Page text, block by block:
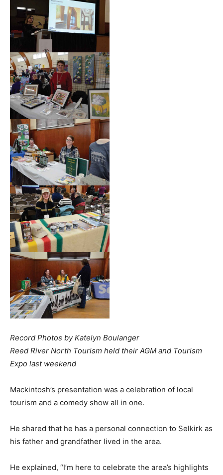
Record Photos by Katelyn Boulanger
Reed River North Tourism held their AGM and Tourism
Expo last weekend
Mackintosh’s presentation was a celebration of local
tourism and a comedy show all in one.
He shared that he has a personal connection to Selkirk as
his father and grandfather lived in the area.
He explained, “I’m here to celebrate the area’s highlights